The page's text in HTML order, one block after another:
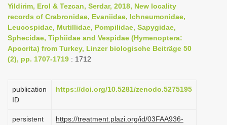
n
a
v
i
t
o
Yildirim, Erol & Tezcan, Serdar, 2018, New locality
records of Crabronidae, Evaniidae, Ichneumonidae,
Leucospidae, Mutillidae, Pompilidae, Sapygidae,
Sphecidae, Tiphiidae and Vespidae (Hymenoptera:
Apocrita) from Turkey, Linzer biologische Beiträge 50
(2), pp. 1707-1719 : 1712
publication
ID
https://doi.org/10.5281/zenodo.5275195
persistent
https://treatment.plazi.org/id/03FAA936-